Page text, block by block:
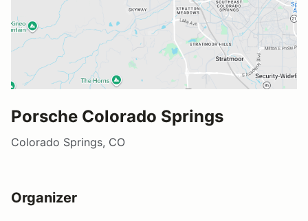
Porsche Colorado Springs
Colorado Springs, CO
Organizer